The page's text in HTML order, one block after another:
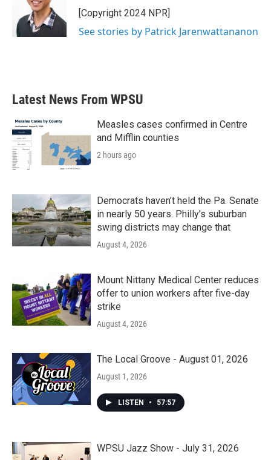
[Copyright 2024 NPR]
See stories by Patrick Jarenwattananon
Latest News From WPSU
Measles cases confirmed in Centre
and Mifflin counties
2 hours ago
Democrats haven’t held the Pa. Senate
in nearly 50 years. Philly’s suburban
swing districts may change that
August 4, 2026
Mount Nittany Medical Center reduces
offer to union workers after five-day
strike
August 4, 2026
The Local Groove - August 01, 2026
August 1, 2026
LISTEN • 57:57
WPSU Jazz Show - July 31, 2026